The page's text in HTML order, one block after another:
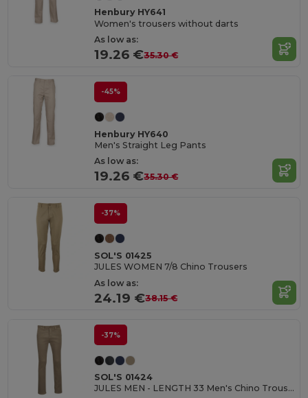
Henbury HY641
Women's trousers without darts
As low as:
19.26 €35.30 €
-45%
Henbury HY640
Men's Straight Leg Pants
As low as:
19.26 €35.30 €
-37%
SOL'S 01425
JULES WOMEN 7/8 Chino Trousers
As low as:
24.19 €38.15 €
-37%
SOL'S 01424
JULES MEN - LENGTH 33 Men's Chino Trousers